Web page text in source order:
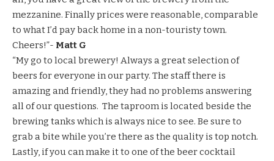
mezzanine. Finally prices were reasonable, comparable
to what I’d pay back home in a non-touristy town.
Cheers!”- Matt G
“My go to local brewery! Always a great selection of
beers for everyone in our party. The staff there is
amazing and friendly, they had no problems answering
all of our questions. The taproom is located beside the
brewing tanks which is always nice to see. Be sure to
grab a bite while you’re there as the quality is top notch.
Lastly, if you can make it to one of the beer cocktail